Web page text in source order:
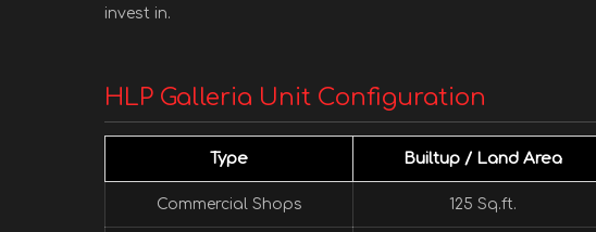
invest in.
HLP Galleria Unit Configuration
Type Builtup / Land Area
Commercial Shops 125 Sq.ft.